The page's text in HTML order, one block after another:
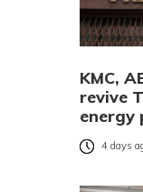
KMC,
revive
energy
4 days